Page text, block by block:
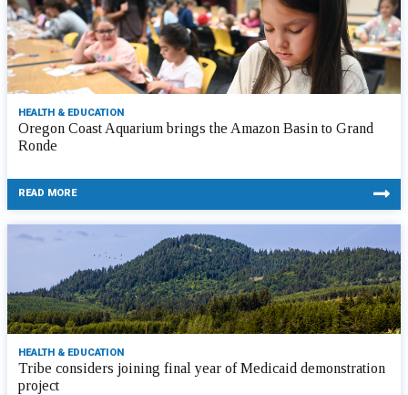
HEALTH & EDUCATION
Oregon Coast Aquarium brings the Amazon Basin to Grand
Ronde
READ MORE
HEALTH & EDUCATION
Tribe considers joining final year of Medicaid demonstration
project